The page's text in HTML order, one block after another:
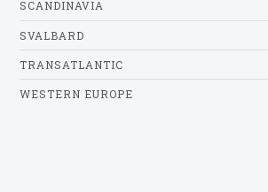
SCANDINAVIA
SVALBARD
TRANSATLANTIC
WESTERN EUROPE